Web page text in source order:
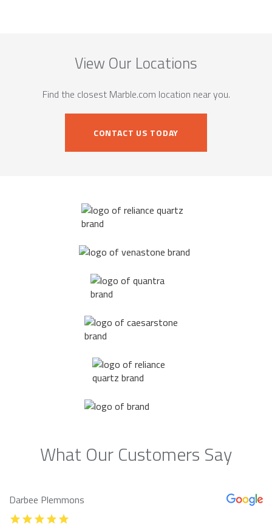
View Our Locations
Find the closest Marble.com location near you.
CONTACT US TODAY
What Our Customers Say
Darbee Plemmons